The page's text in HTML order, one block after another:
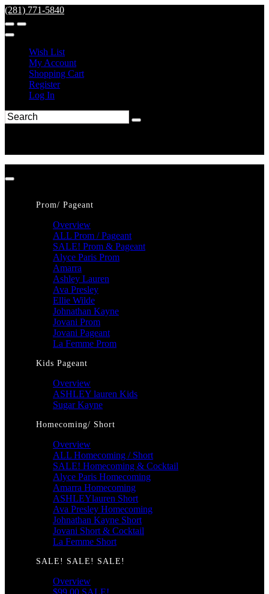
(281) 771-5840
Wish List
My Account
Shopping Cart
Register
Log In
Prom/ Pageant
Overview
ALL Prom / Pageant
SALE! Prom & Pageant
Alyce Paris Prom
Amarra
Ashley Lauren
Ava Presley
Ellie Wilde
Johnathan Kayne
Jovani Prom
Jovani Pageant
La Femme Prom
Kids Pageant
Overview
ASHLEY lauren Kids
Sugar Kayne
Homecoming/ Short
Overview
ALL Homecoming / Short
SALE! Homecoming & Cocktail
Alyce Paris Homecoming
Amarra Homecoming
ASHLEYlauren Short
Ava Presley Homecoming
Johnathan Kayne Short
Jovani Short & Cocktail
La Femme Short
SALE! SALE! SALE!
Overview
$99.00 SALE!